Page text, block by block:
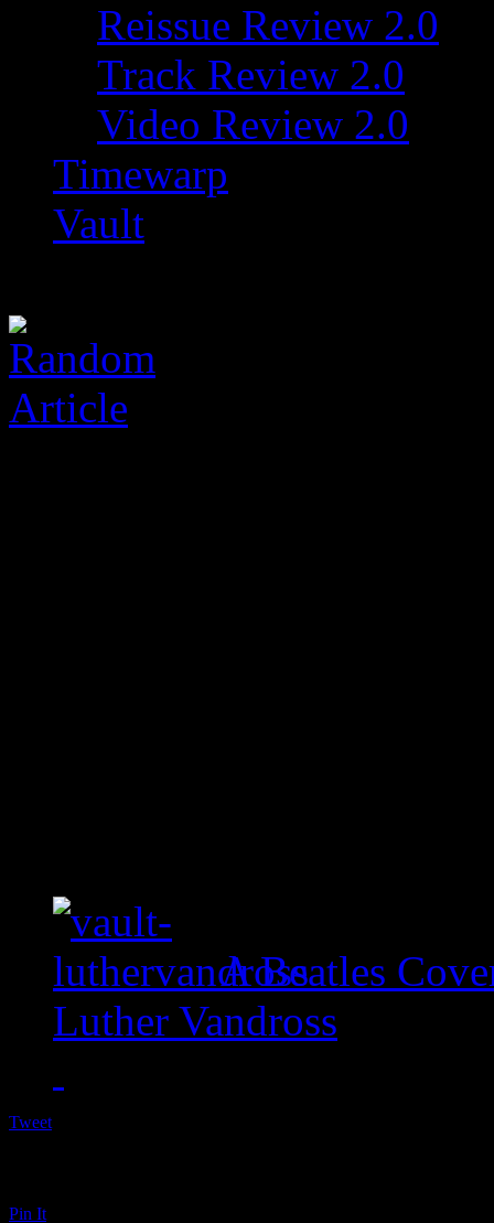
Reissue Review 2.0
Track Review 2.0
Video Review 2.0
Timewarp
Vault
A Beatles
Luther Vandross
Tweet
Pin It